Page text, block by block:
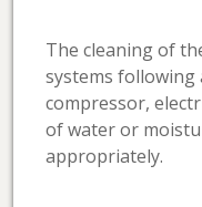
The cleaning of
systems following
compressor,
of water or
appropriately.